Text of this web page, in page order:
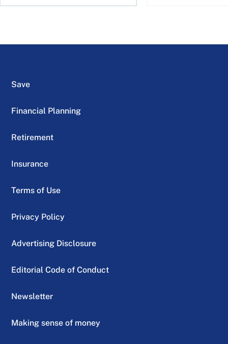
Save
Financial Planning
Retirement
Insurance
Terms of Use
Privacy Policy
Advertising Disclosure
Editorial Code of Conduct
Newsletter
Making sense of money